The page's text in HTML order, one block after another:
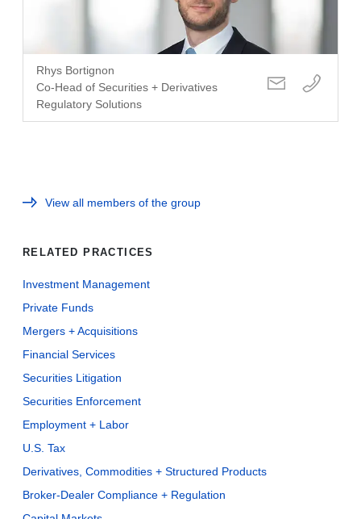
Rhys Bortignon
Co-Head of Securities + Derivatives
Regulatory Solutions
View all members of the group
RELATED PRACTICES
Investment Management
Private Funds
Mergers + Acquisitions
Financial Services
Securities Litigation
Securities Enforcement
Employment + Labor
U.S. Tax
Derivatives, Commodities + Structured Products
Broker-Dealer Compliance + Regulation